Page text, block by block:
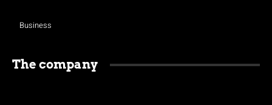
Business
The company